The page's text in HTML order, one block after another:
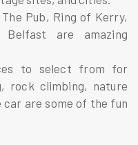
Pub, Ring of Kerry,
Belfast are amazing
to select from for
rock climbing, nature
are some of the fun